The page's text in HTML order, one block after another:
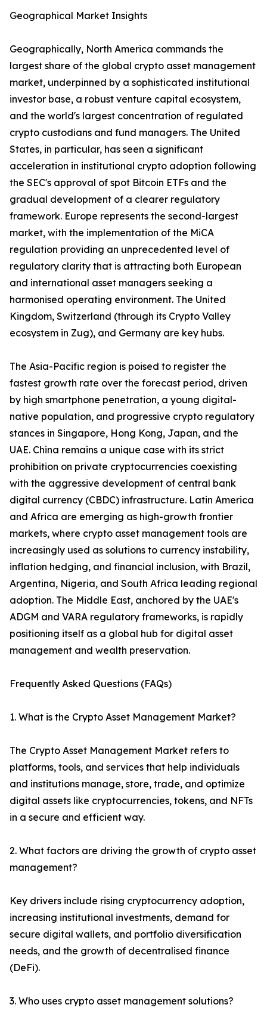
Geographical Market Insights
Geographically, North America commands the
largest share of the global crypto asset management
market, underpinned by a sophisticated institutional
investor base, a robust venture capital ecosystem,
and the world's largest concentration of regulated
crypto custodians and fund managers. The United
States, in particular, has seen a significant
acceleration in institutional crypto adoption following
the SEC's approval of spot Bitcoin ETFs and the
gradual development of a clearer regulatory
framework. Europe represents the second-largest
market, with the implementation of the MiCA
regulation providing an unprecedented level of
regulatory clarity that is attracting both European
and international asset managers seeking a
harmonised operating environment. The United
Kingdom, Switzerland (through its Crypto Valley
ecosystem in Zug), and Germany are key hubs.
The Asia-Pacific region is poised to register the
fastest growth rate over the forecast period, driven
by high smartphone penetration, a young digital-
native population, and progressive crypto regulatory
stances in Singapore, Hong Kong, Japan, and the
UAE. China remains a unique case with its strict
prohibition on private cryptocurrencies coexisting
with the aggressive development of central bank
digital currency (CBDC) infrastructure. Latin America
and Africa are emerging as high-growth frontier
markets, where crypto asset management tools are
increasingly used as solutions to currency instability,
inflation hedging, and financial inclusion, with Brazil,
Argentina, Nigeria, and South Africa leading regional
adoption. The Middle East, anchored by the UAE's
ADGM and VARA regulatory frameworks, is rapidly
positioning itself as a global hub for digital asset
management and wealth preservation.
Frequently Asked Questions (FAQs)
1. What is the Crypto Asset Management Market?
The Crypto Asset Management Market refers to
platforms, tools, and services that help individuals
and institutions manage, store, trade, and optimize
digital assets like cryptocurrencies, tokens, and NFTs
in a secure and efficient way.
2. What factors are driving the growth of crypto asset
management?
Key drivers include rising cryptocurrency adoption,
increasing institutional investments, demand for
secure digital wallets, and portfolio diversification
needs, and the growth of decentralised finance
(DeFi).
3. Who uses crypto asset management solutions?